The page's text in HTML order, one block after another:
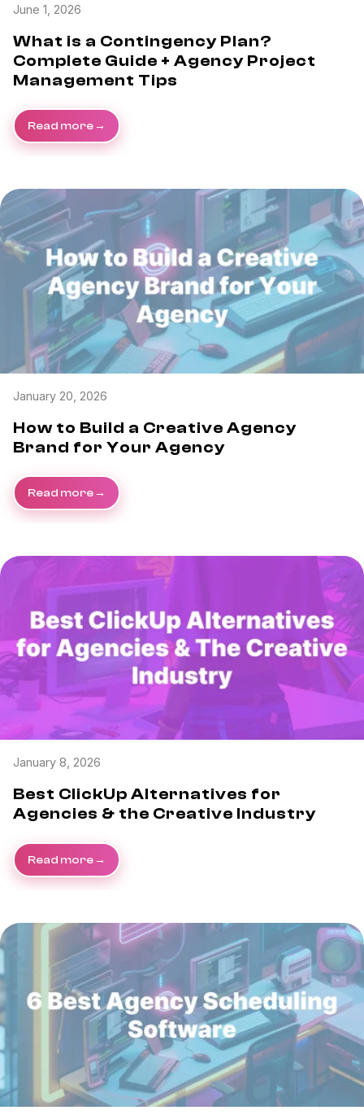
June 1, 2026
What is a Contingency Plan?
Complete Guide + Agency Project
Management Tips
Read more
January 20, 2026
How to Build a Creative Agency
Brand for Your Agency
Read more
January 8, 2026
Best ClickUp Alternatives for
Agencies & the Creative Industry
Read more